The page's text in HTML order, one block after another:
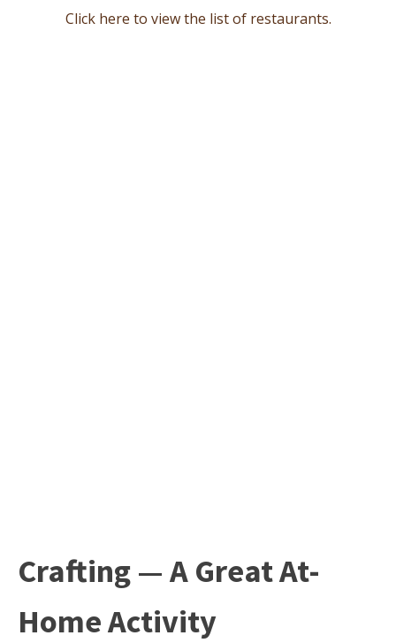
Click here to view the list of restaurants.
Crafting — A Great At-
Home Activity